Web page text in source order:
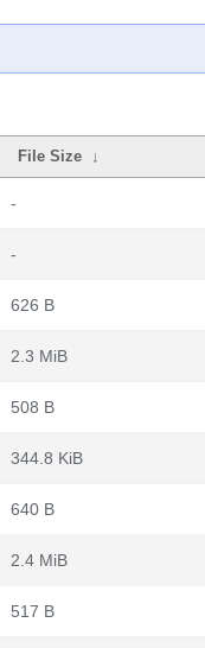
File Size ↓
-
-
626 B
2.3 MiB
508 B
344.8 KiB
640 B
2.4 MiB
517 B